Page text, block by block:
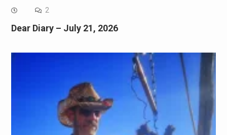
2
Dear Diary – July 21, 2026